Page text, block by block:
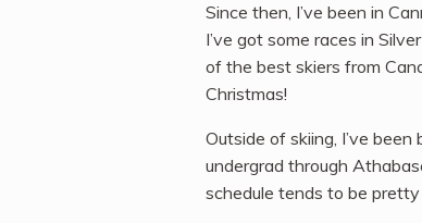
Since then, I’ve been in
I’ve got some races in
of the best skiers from
Christmas!
Outside of skiing, I’ve
undergrad through
schedule tends to be